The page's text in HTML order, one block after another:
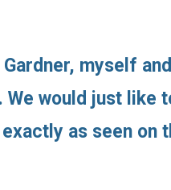
Gardner, myself
would just like
as seen on